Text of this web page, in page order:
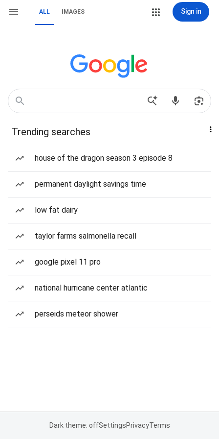
ALL IMAGES Sign in
Trending searches
house of the dragon season 3 episode 8
permanent daylight savings time
low fat dairy
taylor farms salmonella recall
google pixel 11 pro
national hurricane center atlantic
perseids meteor shower
Dark theme: offSettingsPrivacyTerms